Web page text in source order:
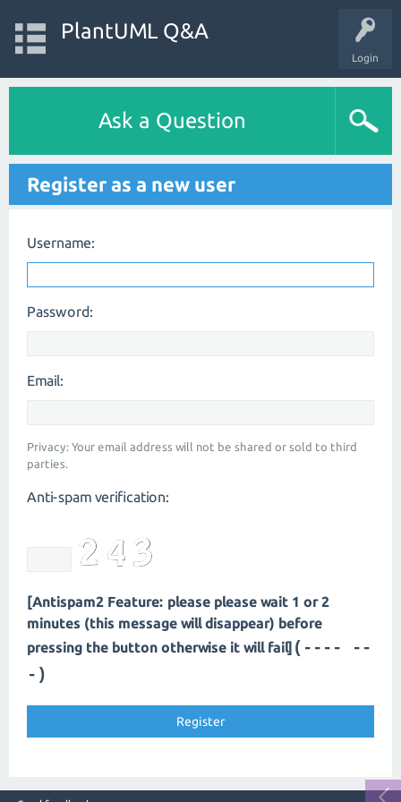
Login
PlantUML Q&A
Ask a Question
Register as a new user
Username:
Password:
Email:
Privacy: Your email address will not be shared or sold to third
parties.
Anti-spam verification:
[Antispam2 Feature: please please wait 1 or 2
minutes (this message will disappear) before
pressing the button otherwise it will fail] (---- --
-)